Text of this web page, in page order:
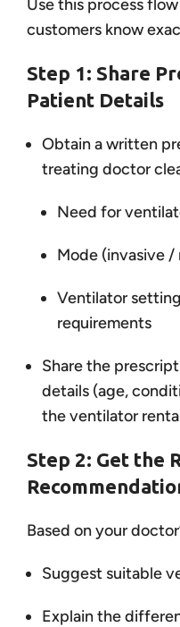
Use this process
customers know
Step 1: Share
Patient Details
Obtain a written
treating doctor
Need for
Mode (invasive /
Ventilator
requirements
Share the
details (age,
the ventilator
Step 2: Get the
Based on your
Suggest suitable
Explain the